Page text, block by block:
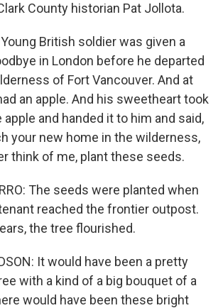
County historian Pat Jollota.
Young British soldier was given a
in London before he departed
of Fort Vancouver. And at
an apple. And his sweetheart took
and handed it to him and said,
your new home in the wilderness,
think of me, plant these seeds.
The seeds were planted when
reached the frontier outpost.
the tree flourished.
It would have been a pretty
with a kind of a big bouquet of a
would have been these bright